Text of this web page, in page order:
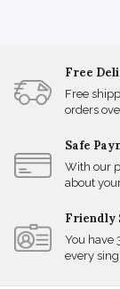
Free
Free
orders
Safe
With our
about
Friendly
You have
every